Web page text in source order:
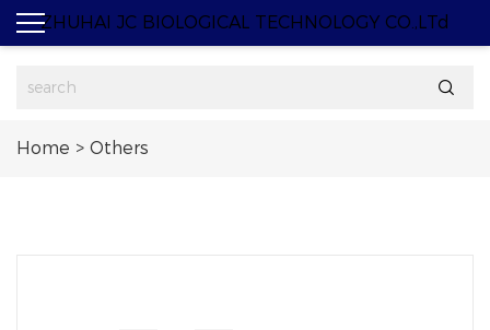
ZHUHAI JC BIOLOGICAL TECHNOLOGY CO.,LTd

Home > Others